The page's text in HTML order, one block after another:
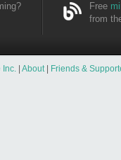
Free
from
| About | Friends &